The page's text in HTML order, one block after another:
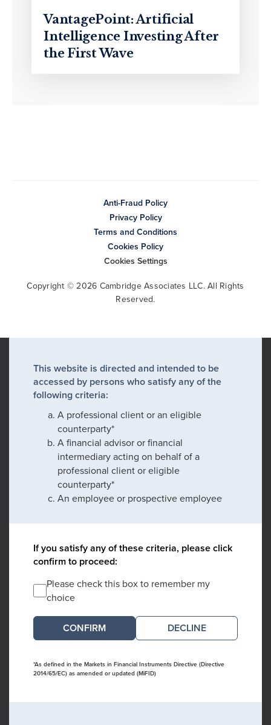
VantagePoint: Artificial
Intelligence Investing After
the First Wave
Anti-Fraud Policy
Privacy Policy
Terms and Conditions
Cookies Policy
Cookies Settings
Copyright © 2026 Cambridge Associates LLC. All Rights
Reserved.
This website is directed and intended to be
accessed by persons who satisfy any of the
following criteria:
A professional client or an eligible
counterparty*
A financial advisor or financial
intermediary acting on behalf of a
professional client or eligible
counterparty*
An employee or prospective employee
If you satisfy any of these criteria, please click
confirm to proceed:
Please check this box to remember my
choice
DECLINE
*As defined in the Markets in Financial Instruments Directive (Directive
2014/65/EC) as amended or updated (MiFID)